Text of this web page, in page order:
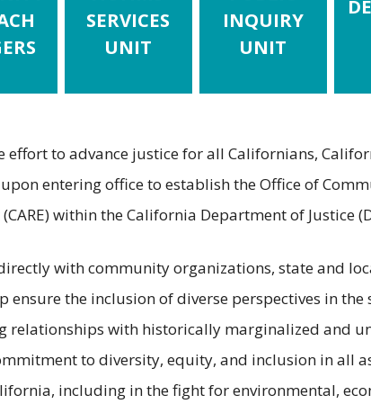
SERVICES
UNIT
INQUIRY
UNIT
effort to advance justice for all Californians,
entering office to establish the Office of
within the California Department of Justice
with community organizations, state and
ensure the inclusion of diverse perspectives in the
relationships with historically marginalized and
to diversity, equity, and inclusion in all
including in the fight for environmental,